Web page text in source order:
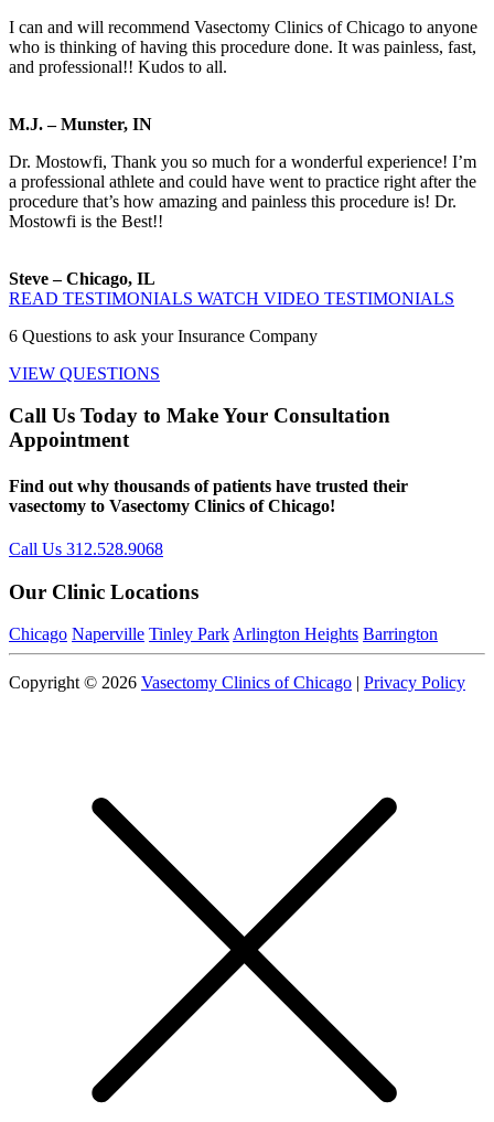
I can and will recommend Vasectomy Clinics of Chicago to anyone
who is thinking of having this procedure done. It was painless, fast,
and professional!! Kudos to all.
M.J. – Munster, IN
Dr. Mostowfi, Thank you so much for a wonderful experience! I’m
a professional athlete and could have went to practice right after the
procedure that’s how amazing and painless this procedure is! Dr.
Mostowfi is the Best!!
Steve – Chicago, IL
READ TESTIMONIALS WATCH VIDEO TESTIMONIALS
6 Questions to ask your Insurance Company
VIEW QUESTIONS
Call Us Today to Make Your Consultation
Appointment
Find out why thousands of patients have trusted their
vasectomy to Vasectomy Clinics of Chicago!
Call Us 312.528.9068
Our Clinic Locations
Chicago Naperville Tinley Park Arlington Heights Barrington
Copyright © 2026 Vasectomy Clinics of Chicago | Privacy Policy